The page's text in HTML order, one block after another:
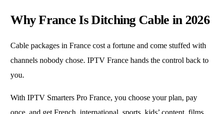
Why France Is Ditching Cable in 2026
Cable packages in France cost a fortune and come stuffed with
channels nobody chose. IPTV France hands the control back to
you.
With IPTV Smarters Pro France, you choose your plan, pay
once, and get French, international, sports, kids’ content, films,